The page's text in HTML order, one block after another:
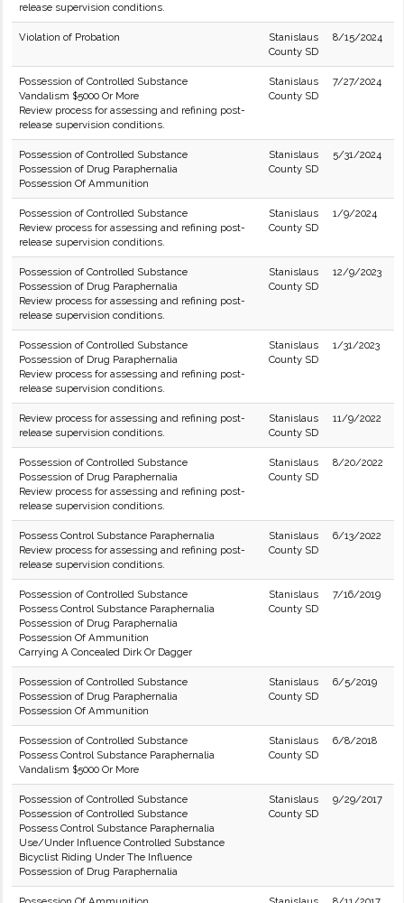
release supervision conditions.
Violation of Probation
Stanislaus
County SD
8/15/2024
Possession of Controlled Substance
Vandalism $5000 Or More
Review process for assessing and refining post-
release supervision conditions.
Stanislaus
County SD
7/27/2024
Possession of Controlled Substance
Possession of Drug Paraphernalia
Possession Of Ammunition
Stanislaus
County SD
5/31/2024
Possession of Controlled Substance
Review process for assessing and refining post-
release supervision conditions.
Stanislaus
County SD
1/9/2024
Possession of Controlled Substance
Possession of Drug Paraphernalia
Review process for assessing and refining post-
release supervision conditions.
Stanislaus
County SD
12/9/2023
Possession of Controlled Substance
Possession of Drug Paraphernalia
Review process for assessing and refining post-
release supervision conditions.
Stanislaus
County SD
1/31/2023
Review process for assessing and refining post-
release supervision conditions.
Stanislaus
County SD
11/9/2022
Possession of Controlled Substance
Possession of Drug Paraphernalia
Review process for assessing and refining post-
release supervision conditions.
Stanislaus
County SD
8/20/2022
Possess Control Substance Paraphernalia
Review process for assessing and refining post-
release supervision conditions.
Stanislaus
County SD
6/13/2022
Possession of Controlled Substance
Possess Control Substance Paraphernalia
Possession of Drug Paraphernalia
Possession Of Ammunition
Carrying A Concealed Dirk Or Dagger
Stanislaus
County SD
7/16/2019
Possession of Controlled Substance
Possession of Drug Paraphernalia
Possession Of Ammunition
Stanislaus
County SD
6/5/2019
Possession of Controlled Substance
Possess Control Substance Paraphernalia
Vandalism $5000 Or More
Stanislaus
County SD
6/8/2018
Possession of Controlled Substance
Possession of Controlled Substance
Possess Control Substance Paraphernalia
Use/Under Influence Controlled Substance
Bicyclist Riding Under The Influence
Possession of Drug Paraphernalia
Stanislaus
County SD
9/29/2017